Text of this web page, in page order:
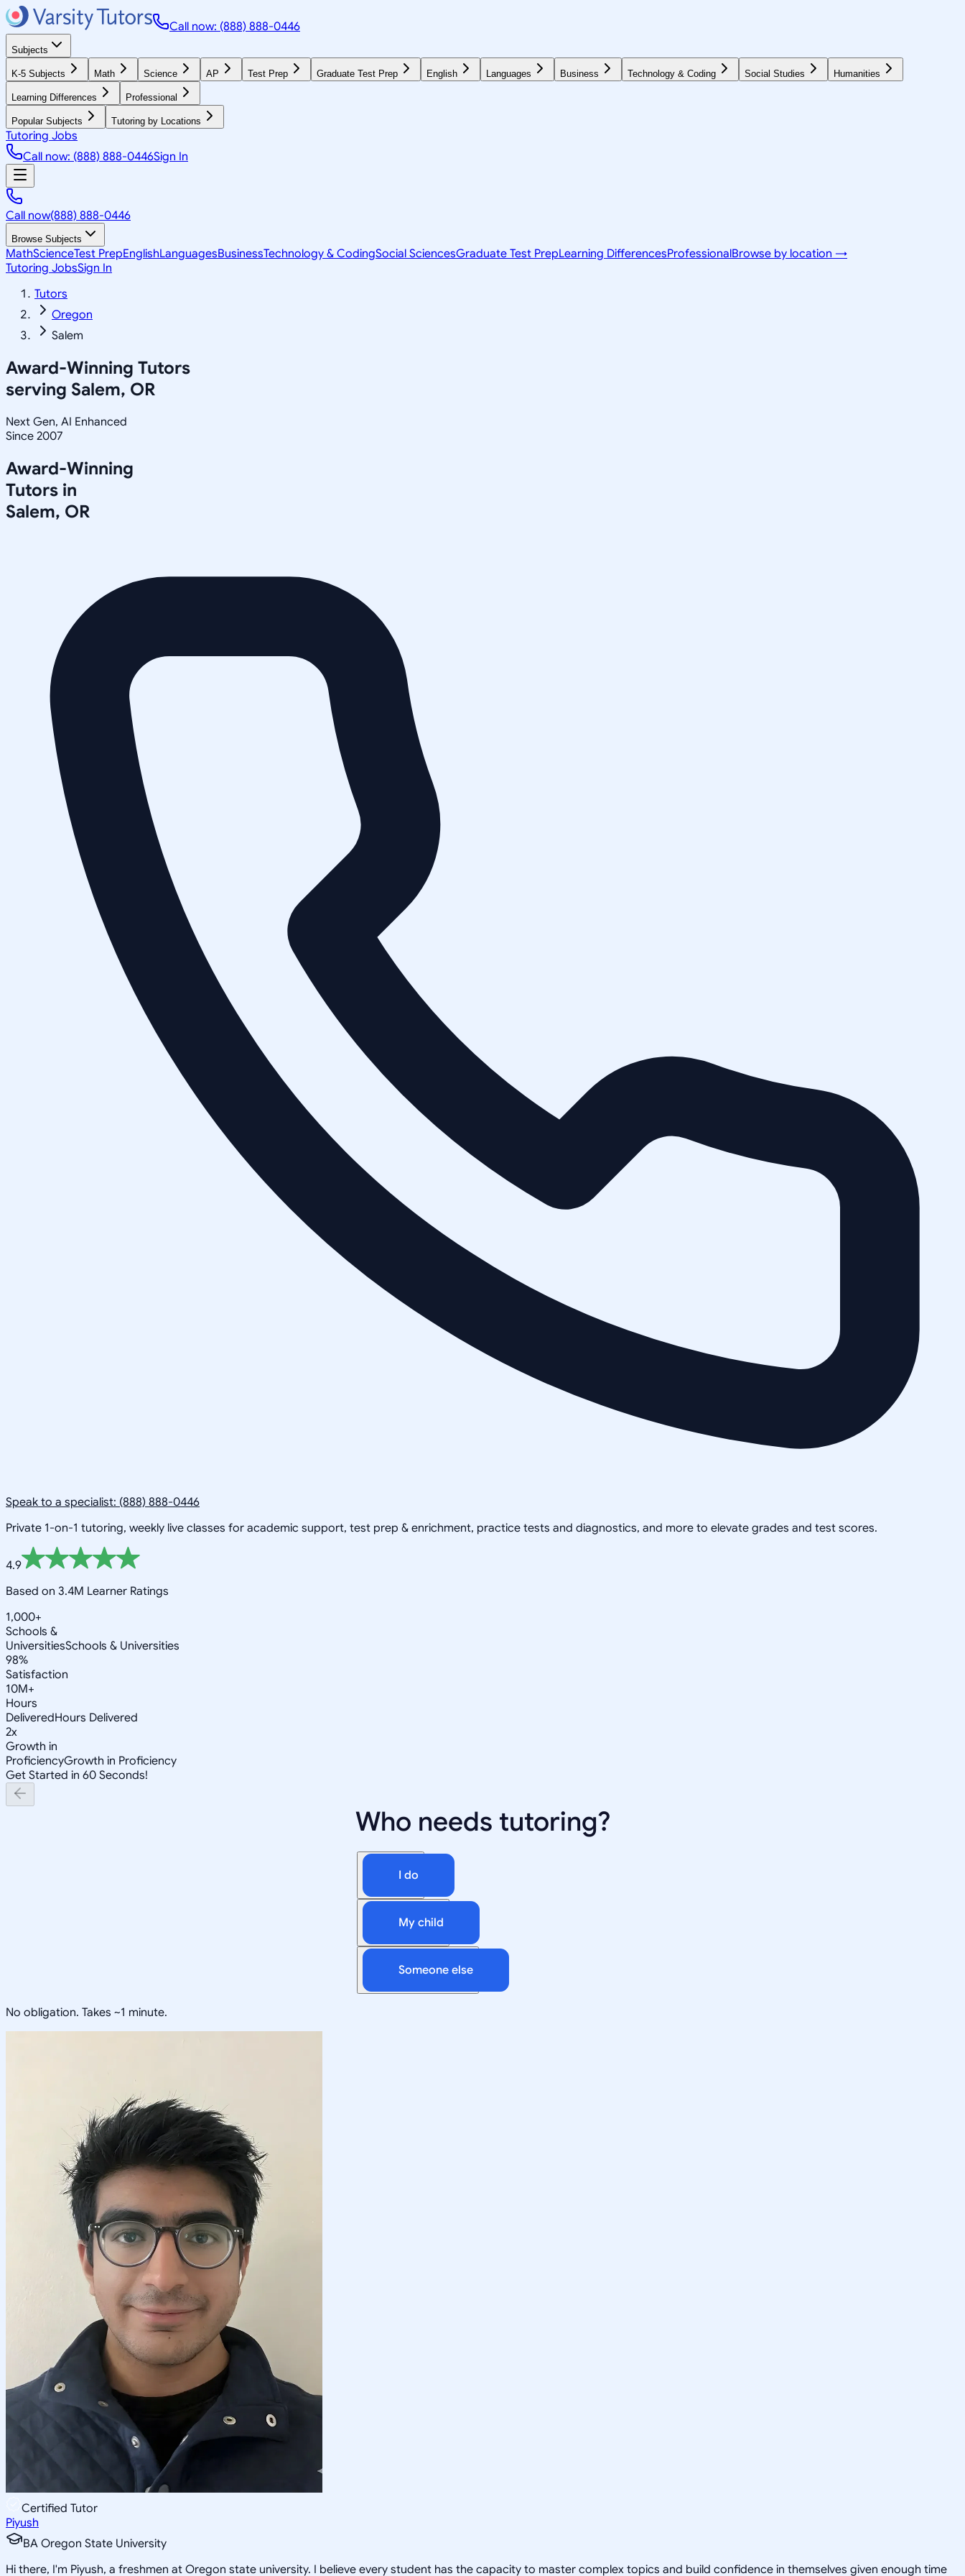
Call now: (888) 888-0446
Subjects
K-5 Subjects Math Science AP Test Prep Graduate Test Prep English Languages Business Technology & Coding Social Studies Humanities
Learning Differences Professional
Popular Subjects Tutoring by Locations
Tutoring Jobs
Call now: (888) 888-0446Sign In
Call now(888) 888-0446
Browse Subjects
MathScienceTest PrepEnglishLanguagesBusinessTechnology & CodingSocial SciencesGraduate Test PrepLearning DifferencesProfessionalBrowse by location →
Tutoring JobsSign In
Tutors
Oregon
Salem
Award-Winning Tutors
serving Salem, OR
Next Gen, AI Enhanced
Since 2007
Award-Winning
Tutors in
Salem, OR
Speak to a specialist: (888) 888-0446
Private 1-on-1 tutoring, weekly live classes for academic support, test prep & enrichment, practice tests and diagnostics, and more to elevate grades and test scores.
4.9
Based on 3.4M Learner Ratings
1,000+
Schools &
UniversitiesSchools & Universities
98%
Satisfaction
10M+
Hours
DeliveredHours Delivered
2x
Growth in
ProficiencyGrowth in Proficiency
Get Started in 60 Seconds!
Who needs tutoring?
I do
My child
Someone else
No obligation. Takes ~1 minute.
Certified Tutor
Piyush
BA Oregon State University
Hi there, I'm Piyush, a freshmen at Oregon state university. I believe every student has the capacity to master complex topics and build confidence in themselves given enough time